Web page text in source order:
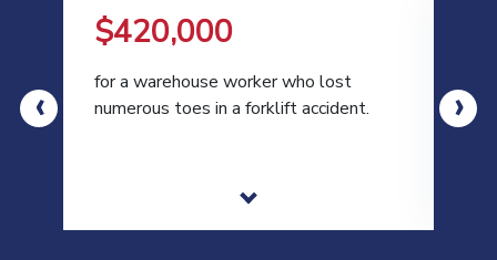
‹
$420,000
for a warehouse worker who lost
numerous toes in a forklift accident.
›